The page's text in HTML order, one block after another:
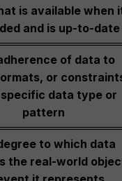
is available when
and is up-to-date
of data to
or
specific data type or
pattern
to which data
the real-world